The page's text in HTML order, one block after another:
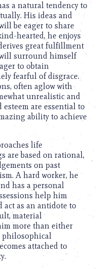
a natural tendency to
His ideas and
be eager to share
hearted, he enjoys
great fulfillment
surround himself
to obtain
fearful of disgrace.
often aglow with
unrealistic and
are essential to
ability to achieve
life
are based on rational,
on past
A hard worker, he
has a personal
help him
as an antidote to
material
more than either
philosophical
attached to